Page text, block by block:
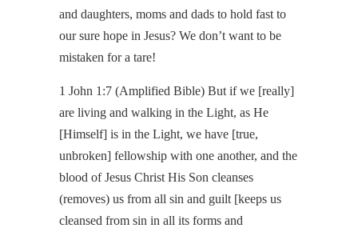
and daughters, moms and dads to hold fast to
our sure hope in Jesus? We don’t want to be
mistaken for a tare!
1 John 1:7 (Amplified Bible) But if we [really]
are living and walking in the Light, as He
[Himself] is in the Light, we have [true,
unbroken] fellowship with one another, and the
blood of Jesus Christ His Son cleanses
(removes) us from all sin and guilt [keeps us
cleansed from sin in all its forms and